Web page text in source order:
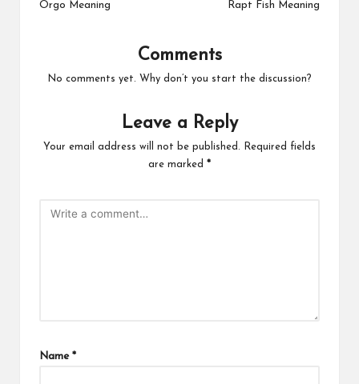
navigation
Orgo Meaning Rapt Fish Meaning
Comments
No comments yet. Why don’t you start the discussion?
Leave a Reply
Your email address will not be published.
Required fields
are marked *
Name *